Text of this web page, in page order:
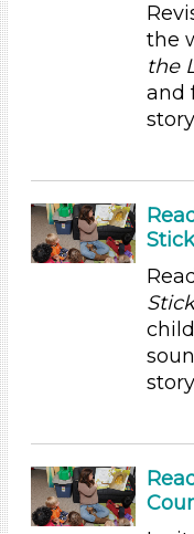
Talking & Listening
Arts (4)
Letters & Letter
Music & Dance (3)
Talking & Listening
Letters & Letter
Music & Dance (3)
the
the
and